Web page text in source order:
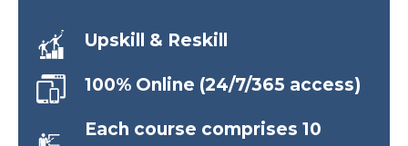
Upskill & Reskill
100% Online (24/7/365 access)
Each course comprises 10